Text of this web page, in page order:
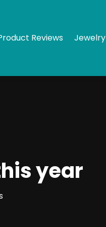
Reviews Jewelry
year